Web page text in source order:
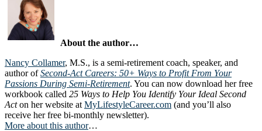
About the author…
Nancy Collamer, M.S., is a semi-retirement coach, speaker, and
author of Second-Act Careers: 50+ Ways to Profit From Your
Passions During Semi-Retirement. You can now download her free
workbook called 25 Ways to Help You Identify Your Ideal Second
Acton her website at MyLifestyleCareer.com (and you’ll also
receive her free bi-monthly newsletter).
More about this author…